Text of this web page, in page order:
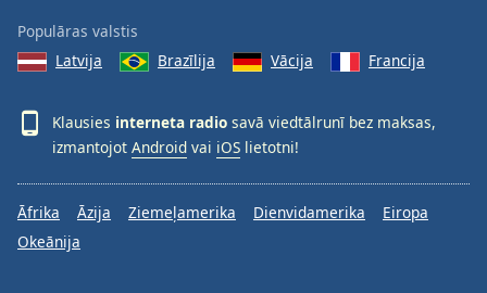
Populāras valstis
Latvija
Brazīlija Vācija Francija
Klausies interneta radio savā viedtālrunī bez maksas,
izmantojot Android vai iOS lietotni!
Āfrika Āzija Ziemeļamerika Dienvidamerika
Eiropa
Okeānija